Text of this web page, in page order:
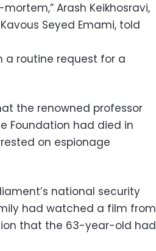
Arash Keikhosravi,
Seyed Emami, told
a routine request for a
the renowned professor
Foundation had died in
on espionage
national security
had watched a film from
that the 63-year-old had